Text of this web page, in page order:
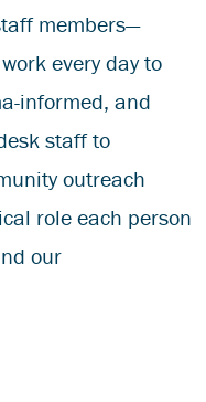
members—
every day to
informed, and
staff to
outreach
role each person
our